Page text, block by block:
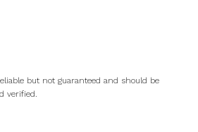
but not guaranteed and should be
verified.